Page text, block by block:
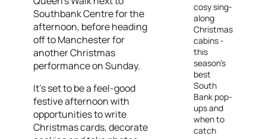
Southbank Centre for the
afternoon, before heading
off to Manchester for
another Christmas
performance on Sunday.
It's set to be a feel-good
festive afternoon with
opportunities to write
Christmas cards, decorate
cosy sing-
along
Christmas
cabins -
this
season’s
best
South
Bank pop-
ups and
when to
catch